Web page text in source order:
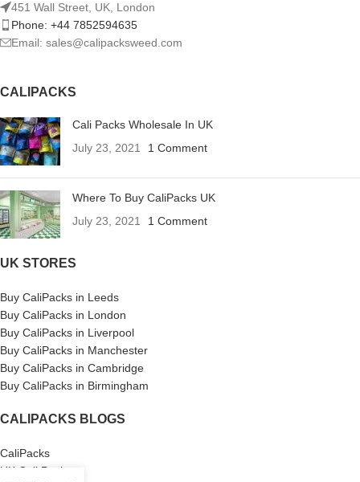
451 Wall Street, UK, London
Phone: +44 7852594635
Email: sales@calipacksweed.com
CALIPACKS
Cali Packs Wholesale In UK
July 23, 2021
1 Comment
Where To Buy CaliPacks UK
July 23, 2021
1 Comment
UK STORES
Buy CaliPacks in Leeds
Buy CaliPacks in London
Buy CaliPacks in Liverpool
Buy CaliPacks in Manchester
Buy CaliPacks in Cambridge
Buy CaliPacks in Birmingham
CALIPACKS BLOGS
CaliPacks
UK Cali Packs